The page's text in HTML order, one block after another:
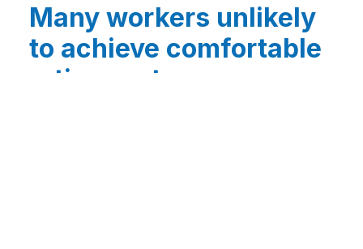
Many workers unlikely
to achieve comfortable
retirement